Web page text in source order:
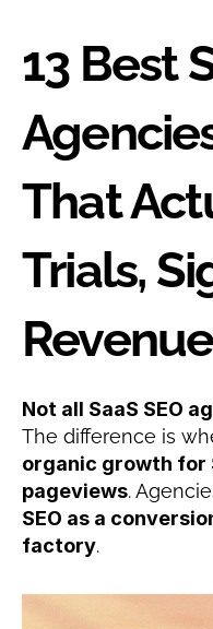
13 Best
That
Trials,
Revenue
Not all SaaS SEO
organic growth for
pageviews.
SEO as a
factory.